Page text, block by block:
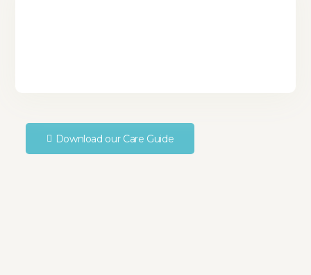
Download our Care Guide